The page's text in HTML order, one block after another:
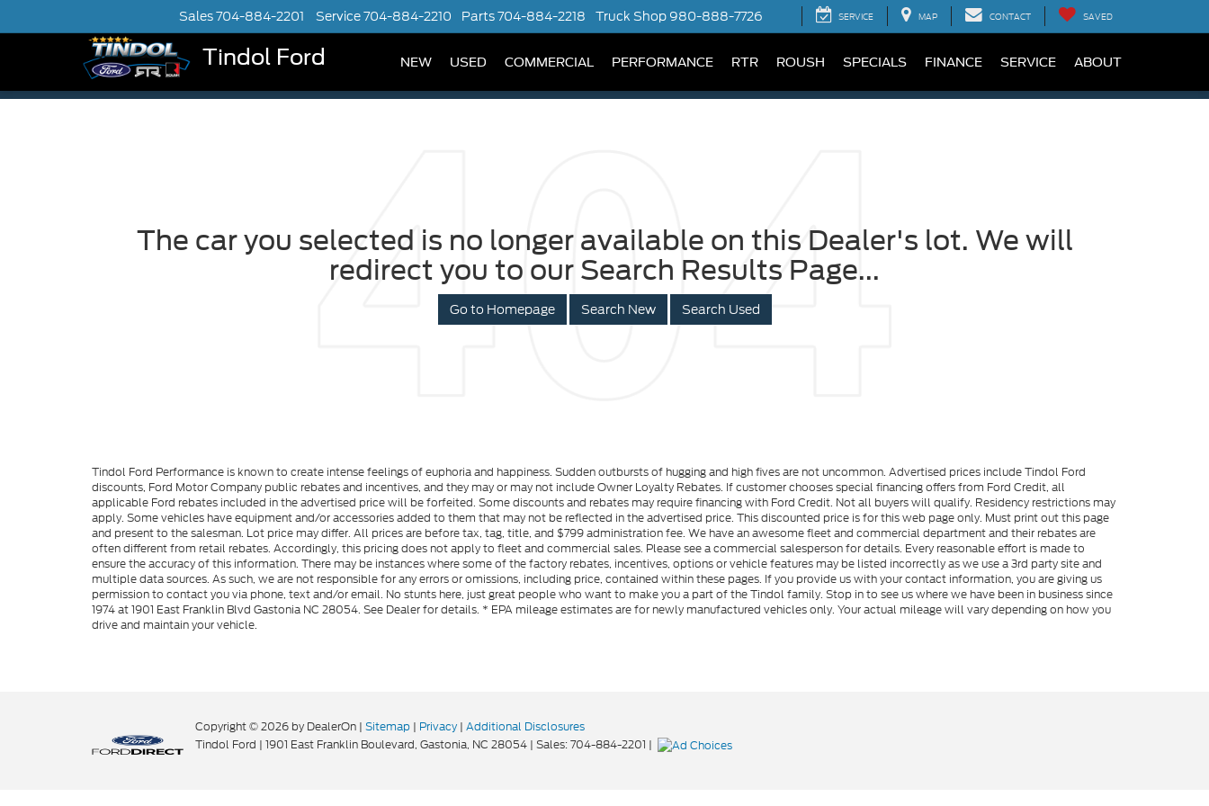
Tindol Ford
Sales704-884-2201 Service704-884-2210 Parts704-884-2218 Truck Shop 980-888-7726 SERVICE MAP CONTACT SAVED
NEW USED COMMERCIAL PERFORMANCE RTR ROUSH SPECIALS FINANCE SERVICE ABOUT
The car you selected is no longer available on this Dealer's lot. We will
redirect you to our Search Results Page...
Go to Homepage Search New Search Used
Tindol Ford Performance is known to create intense feelings of euphoria and happiness. Sudden outbursts of hugging and high fives are not uncommon. Advertised prices include Tindol Ford
discounts, Ford Motor Company public rebates and incentives, and they may or may not include Owner Loyalty Rebates. If customer chooses special financing offers from Ford Credit, all
applicable Ford rebates included in the advertised price will be forfeited. Some discounts and rebates may require financing with Ford Credit. Not all buyers will qualify. Residency restrictions may
apply. Some vehicles have equipment and/or accessories added to them that may not be reflected in the advertised price. This discounted price is for this web page only. Must print out this page
and present to the salesman. Lot price may differ. All prices are before tax, tag, title, and $799 administration fee. We have an awesome fleet and commercial department and their rebates are
often different from retail rebates. Accordingly, this pricing does not apply to fleet and commercial sales. Please see a commercial salesperson for details. Every reasonable effort is made to
ensure the accuracy of this information. There may be instances where some of the factory rebates, incentives, options or vehicle features may be listed incorrectly as we use a 3rd party site and
multiple data sources. As such, we are not responsible for any errors or omissions, including price, contained within these pages. If you provide us with your contact information, you are giving us
permission to contact you via phone, text and/or email. No stunts here, just great people who want to make you a part of the Tindol family. Stop in to see us where we have been in business since
1974 at 1901 East Franklin Blvd Gastonia NC 28054. See Dealer for details. * EPA mileage estimates are for newly manufactured vehicles only. Your actual mileage will vary depending on how you
drive and maintain your vehicle.
Copyright © 2026 by DealerOn | Sitemap | Privacy | Additional Disclosures
Tindol Ford | 1901 East Franklin Boulevard, Gastonia, NC 28054 | Sales:704-884-2201 |